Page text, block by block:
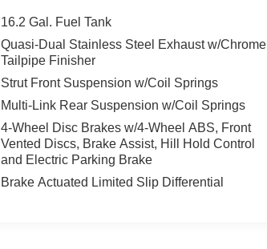
16.2 Gal. Fuel Tank
Quasi-Dual Stainless Steel Exhaust w/Chrome
Tailpipe Finisher
Strut Front Suspension w/Coil Springs
Multi-Link Rear Suspension w/Coil Springs
4-Wheel Disc Brakes w/4-Wheel ABS, Front
Vented Discs, Brake Assist, Hill Hold Control
and Electric Parking Brake
Brake Actuated Limited Slip Differential